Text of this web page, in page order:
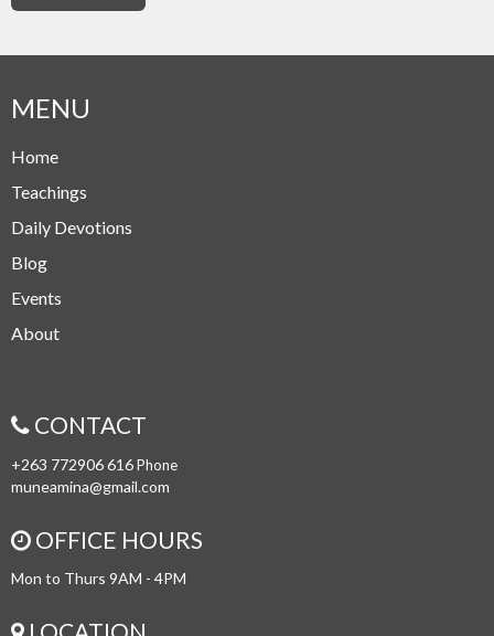
MENU
Home
Teachings
Daily Devotions
Blog
Events
About
CONTACT
+263 772906 616Phone
muneamina@gmail.com
OFFICE HOURS
Mon to Thurs 9AM - 4PM